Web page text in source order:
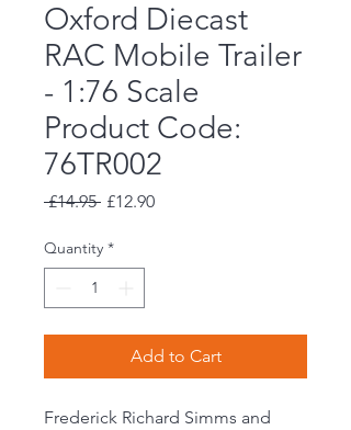
Oxford Diecast
RAC Mobile Trailer
- 1:76 Scale
Product Code:
76TR002
£14.95 Regular
£12.90Sale
Quantity *
Add to Cart
Frederick Richard Simms and